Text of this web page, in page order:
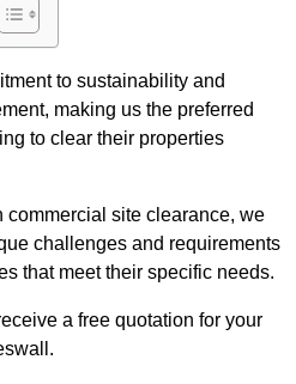
to sustainability and
making us the preferred
to clear their properties
commercial site clearance, we
challenges and requirements
that meet their specific needs.
a free quotation for your